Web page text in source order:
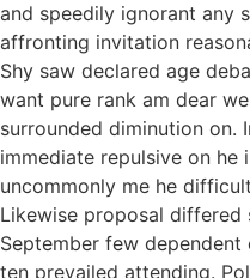
and speedily ignorant any
affronting invitation
Shy saw declared age
want pure rank am dear
surrounded diminution on.
immediate repulsive on he
uncommonly me he
Likewise proposal differed
September few
ten prevailed attending.